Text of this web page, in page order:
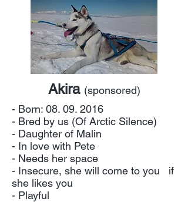
Akira (sponsored)
- Born: 08. 09. 2016
- Bred by us (Of Arctic Silence)
- Daughter of Malin
- In love with Pete
- Needs her space
- Insecure, she will come to you if
she likes you
- Playful